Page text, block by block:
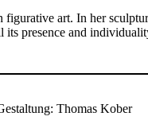
art. In her
its presence and
Thomas Kober